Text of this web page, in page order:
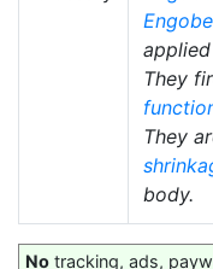
They
They
body.
No tracking, ads,